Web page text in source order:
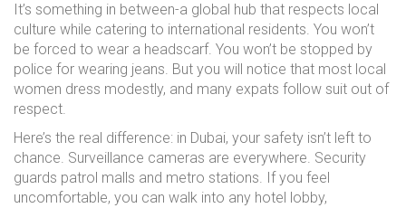
It’s something in between-a global hub that respects local
culture while catering to international residents. You won’t
be forced to wear a headscarf. You won’t be stopped by
police for wearing jeans. But you will notice that most local
women dress modestly, and many expats follow suit out of
respect.
Here’s the real difference: in Dubai, your safety isn’t left to
chance. Surveillance cameras are everywhere. Security
guards patrol malls and metro stations. If you feel
uncomfortable, you can walk into any hotel lobby,